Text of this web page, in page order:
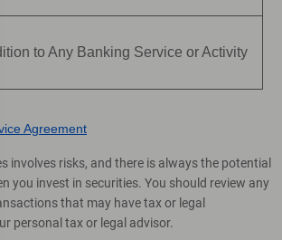
to Any Banking Service or Activity
Agreement
involves risks, and there is always the potential
you invest in securities. You should review any
that may have tax or legal
personal tax or legal advisor.